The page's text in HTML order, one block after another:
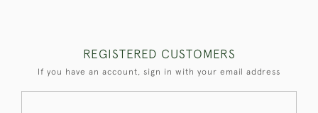
REGISTERED CUSTOMERS
If you have an account, sign in with your email address